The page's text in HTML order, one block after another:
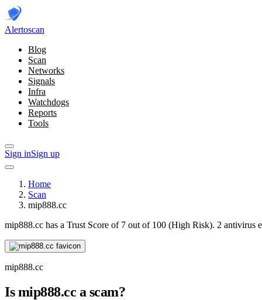
Alertoscan
Blog
Scan
Networks
Signals
Infra
Watchdogs
Reports
Tools
Sign inSign up
Home
Scan
mip888.cc
mip888.cc has a Trust Score of 7 out of 100 (High Risk). 2 antivirus
mip888.cc
Is mip888.cc a scam?